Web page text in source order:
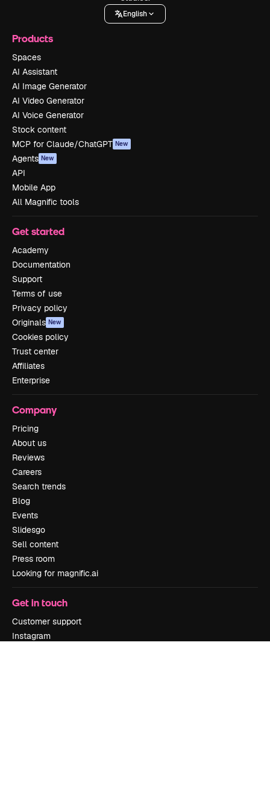
English
Products
Spaces
AI Assistant
AI Image Generator
AI Video Generator
AI Voice Generator
Stock content
MCP for Claude/ChatGPT New
Agents New
API
Mobile App
All Magnific tools
Get started
Academy
Documentation
Support
Terms of use
Privacy policy
Originals New
Cookies policy
Trust center
Affiliates
Enterprise
Company
Pricing
About us
Reviews
Careers
Search trends
Blog
Events
Slidesgo
Sell content
Press room
Looking for magnific.ai
Get in touch
Customer support
Instagram